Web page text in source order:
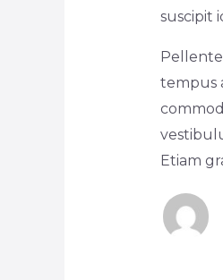
suscipit
tempus
Etiam